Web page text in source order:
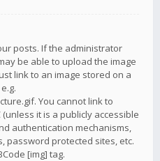
posts. If the administrator
be able to upload the image
link to an image stored on a
You cannot link to
it is a publicly accessible
authentication mechanisms,
password protected sites, etc.
[img] tag.